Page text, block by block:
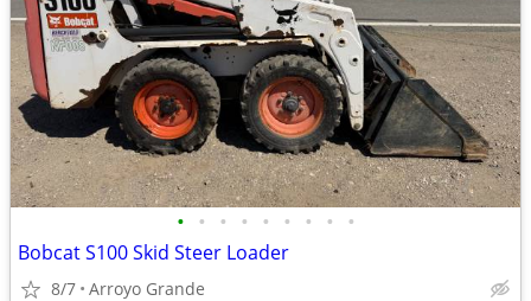
• • • • • • • • •
Bobcat S100 Skid Steer Loader
8/7 Arroyo Grande